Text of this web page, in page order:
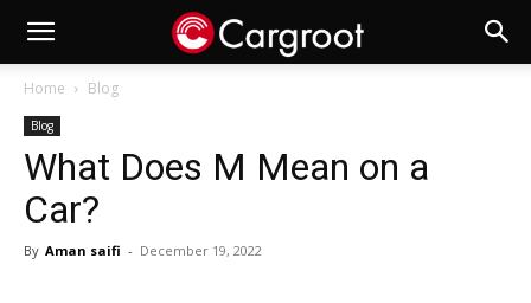
Home Blog
Blog
What Does M Mean on a
Car?
By Aman saifi - December 19, 2022